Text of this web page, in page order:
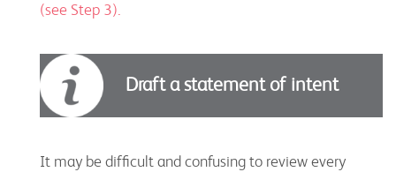
(see Step 3).
Draft a statement of intent
It may be difficult and confusing to review every